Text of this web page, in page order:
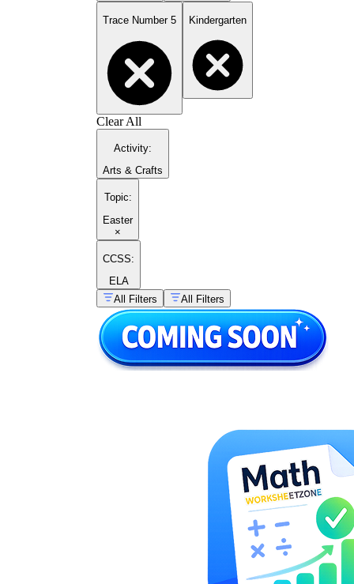
Trace Number 5 Kindergarten
Clear All
Activity:
Arts & Crafts
Topic:
Easter
×
CCSS:
ELA
All Filters
All Filters